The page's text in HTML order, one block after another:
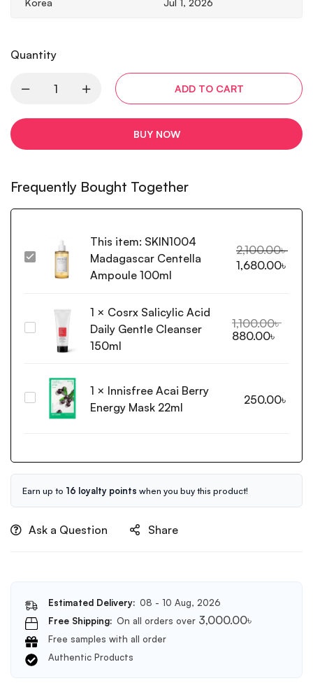
Korea Jul 1, 2026
Quantity
ADD TO CART
BUY NOW
Frequently Bought Together
SKIN1004
Madagascar
100ml
This item: SKIN1004
Madagascar Centella
Ampoule 100ml
2,100.00৳
1,680.00৳
Salicylic
Gentle
Cleanser
150ml
1 × Cosrx Salicylic Acid
Daily Gentle Cleanser
150ml
1,100.00৳
880.00৳
Innisfree
Mask
22ml
1 × Innisfree Acai Berry
Energy Mask 22ml
250.00৳
Earn up to 16 loyalty points when you buy this product!
Ask a Question Share
Estimated Delivery: 08 - 10 Aug, 2026
Free Shipping: On all orders over 3,000.00৳
Free samples with all order
Authentic Products